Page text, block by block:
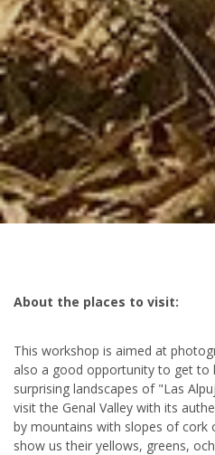
About the places to visit:
This workshop is aimed at
also a good opportunity to get to
surprising landscapes of "Las
visit the Genal Valley with its
by mountains with slopes of cork
show us their yellows, greens,